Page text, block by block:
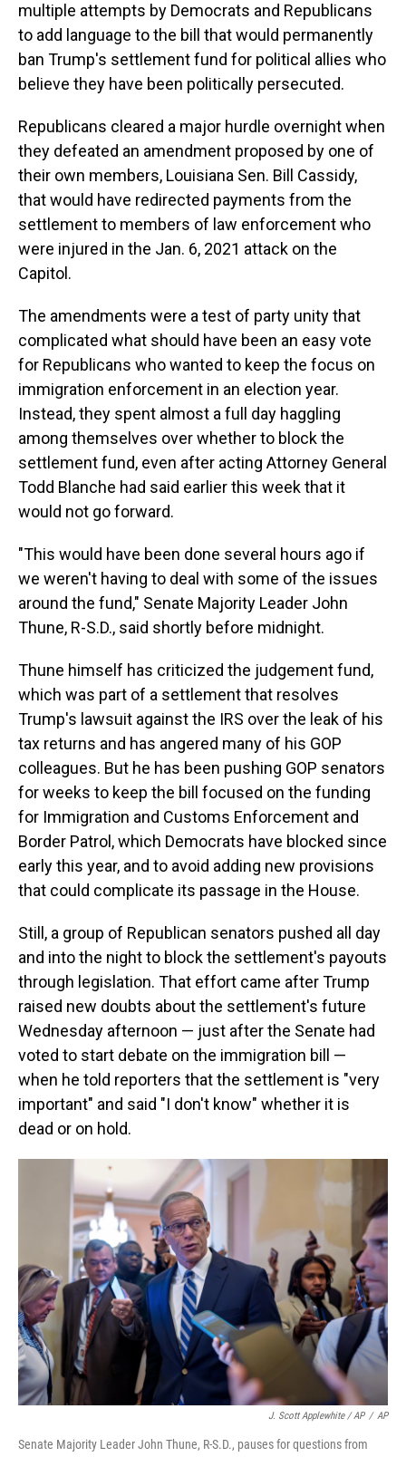
multiple attempts by Democrats and Republicans
to add language to the bill that would permanently
ban Trump's settlement fund for political allies who
believe they have been politically persecuted.
Republicans cleared a major hurdle overnight when
they defeated an amendment proposed by one of
their own members, Louisiana Sen. Bill Cassidy,
that would have redirected payments from the
settlement to members of law enforcement who
were injured in the Jan. 6, 2021 attack on the
Capitol.
The amendments were a test of party unity that
complicated what should have been an easy vote
for Republicans who wanted to keep the focus on
immigration enforcement in an election year.
Instead, they spent almost a full day haggling
among themselves over whether to block the
settlement fund, even after acting Attorney General
Todd Blanche had said earlier this week that it
would not go forward.
"This would have been done several hours ago if
we weren't having to deal with some of the issues
around the fund," Senate Majority Leader John
Thune, R-S.D., said shortly before midnight.
Thune himself has criticized the judgement fund,
which was part of a settlement that resolves
Trump's lawsuit against the IRS over the leak of his
tax returns and has angered many of his GOP
colleagues. But he has been pushing GOP senators
for weeks to keep the bill focused on the funding
for Immigration and Customs Enforcement and
Border Patrol, which Democrats have blocked since
early this year, and to avoid adding new provisions
that could complicate its passage in the House.
Still, a group of Republican senators pushed all day
and into the night to block the settlement's payouts
through legislation. That effort came after Trump
raised new doubts about the settlement's future
Wednesday afternoon — just after the Senate had
voted to start debate on the immigration bill —
when he told reporters that the settlement is "very
important" and said "I don't know" whether it is
dead or on hold.
J. Scott Applewhite / AP / AP
Senate Majority Leader John Thune, R-S.D., pauses for questions from